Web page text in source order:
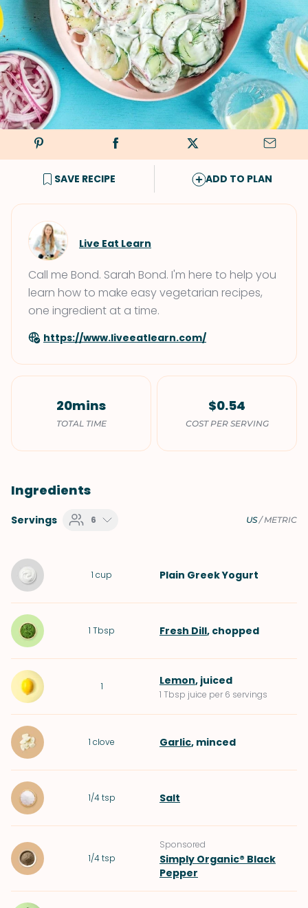
SAVE RECIPE ADD TO PLAN
Live Eat Learn
Call me Bond. Sarah Bond. I'm here to help you
learn how to make easy vegetarian recipes,
one ingredient at a time.
https://www.liveeatlearn.com/
20mins
TOTAL TIME
$0.54
COST PER SERVING
Ingredients
Servings 6 US/METRIC
1 cup Plain Greek Yogurt
1 Tbsp Fresh Dill, chopped
1 Lemon, juiced
1 Tbsp juice per 6 servings
1 clove Garlic, minced
1/4 tsp Salt
1/4 tsp
Sponsored
Simply Organic® Black
Pepper